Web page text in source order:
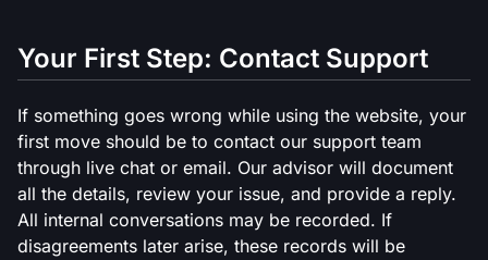
Deadlines for Players
Basis for Company Decisions
Company Obligations
Operational Issues
Your First Step: Contact Support
If something goes wrong while using the website, your
first move should be to contact our support team
through live chat or email. Our advisor will document
all the details, review your issue, and provide a reply.
All internal conversations may be recorded. If
disagreements later arise, these records will be